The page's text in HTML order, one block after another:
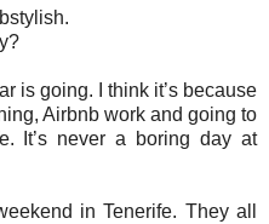
is going. I think it’s because
Airbnb work and going to
It’s never a boring day at
in Tenerife. They all